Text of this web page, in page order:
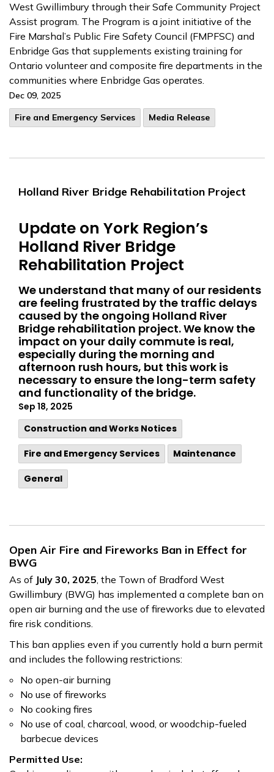
West Gwillimbury through their Safe Community Project
Assist program. The Program is a joint initiative of the
Fire Marshal’s Public Fire Safety Council (FMPFSC) and
Enbridge Gas that supplements existing training for
Ontario volunteer and composite fire departments in the
communities where Enbridge Gas operates.
Dec 09, 2025
Fire and Emergency Services
Media Release
Holland River Bridge Rehabilitation Project
Update on York Region’s
Holland River Bridge
Rehabilitation Project
We understand that many of our residents
are feeling frustrated by the traffic delays
caused by the ongoing Holland River
Bridge rehabilitation project. We know the
impact on your daily commute is real,
especially during the morning and
afternoon rush hours, but this work is
necessary to ensure the long-term safety
and functionality of the bridge.
Sep 18, 2025
​Construction and Works Notices
Fire and Emergency Services Maintenance
General
Open Air Fire and Fireworks Ban in Effect for
BWG
As of July 30, 2025, the Town of Bradford West
Gwillimbury (BWG) has implemented a complete ban on
open air burning and the use of fireworks due to elevated
fire risk conditions.
This ban applies even if you currently hold a burn permit
and includes the following restrictions:
No open-air burning
No use of fireworks
No cooking fires
No use of coal, charcoal, wood, or woodchip-fueled
barbecue devices
Permitted Use: